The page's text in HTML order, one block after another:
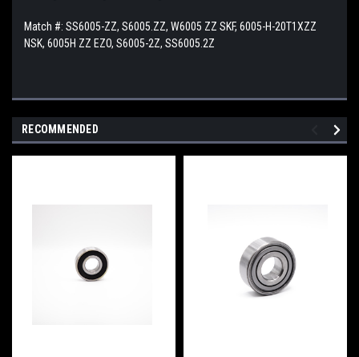
Match #: SS6005-ZZ, S6005.ZZ, W6005 ZZ SKF, 6005-H-20T1XZZ
NSK, 6005H ZZ EZO, S6005-2Z, SS6005.2Z
RECOMMENDED